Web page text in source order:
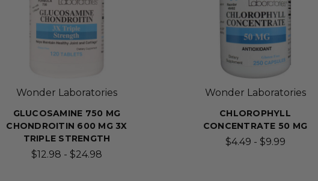
Wonder Laboratories
GLUCOSAMINE 750 MG
CHONDROITIN 600 MG 3X
TRIPLE STRENGTH
$12.98 - $24.98
Wonder Laboratories
CHLOROPHYLL
CONCENTRATE 50 MG
$4.49 - $9.99